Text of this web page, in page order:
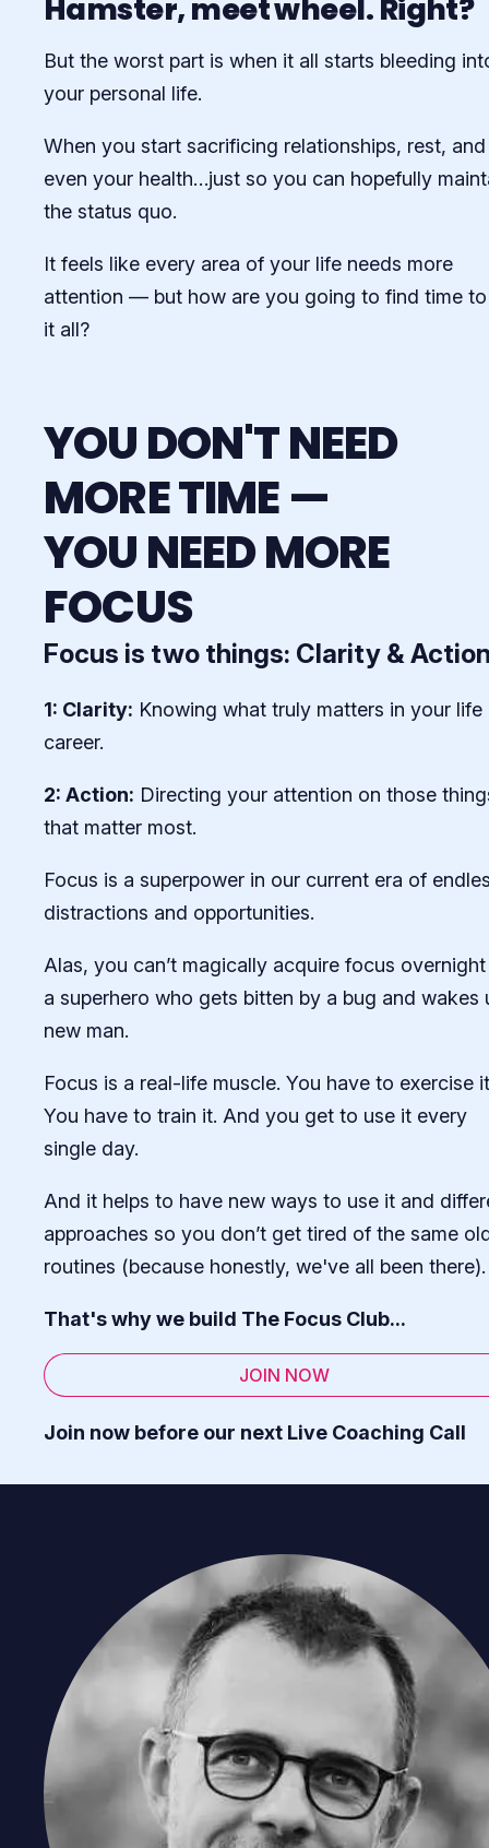
Hamster, meet wheel. Right?
But the worst part is when it all starts bleeding
your personal life.
When you start sacrificing relationships, rest, and
even your health…just so you can hopefully
the status quo.
It feels like every area of your life needs more
attention — but how are you going to find time
it all?
YOU DON'T NEED
MORE TIME —
YOU NEED MORE
FOCUS
Focus is two things: Clarity &
1: Clarity: Knowing what truly matters in your life
career.
2: Action: Directing your attention on those
that matter most.
Focus is a superpower in our current era of
distractions and opportunities.
Alas, you can’t magically acquire focus
a superhero who gets bitten by a bug and wakes
new man.
Focus is a real-life muscle. You have to exercise
You have to train it. And you get to use it every
single day.
And it helps to have new ways to use it and
approaches so you don’t get tired of the same
routines (because honestly, we've all been there).
That's why we build The Focus Club...
JOIN NOW
Join now before our next Live Coaching Call